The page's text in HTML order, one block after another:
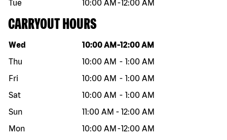
Tue
10:00 AM -12:00 AM
CARRYOUT HOURS
Day of the week Hours
Wed 10:00 AM -12:00 AM
Thu
10:00 AM - 1:00 AM
Fri
10:00 AM - 1:00 AM
Sat
10:00 AM - 1:00 AM
Sun
11:00 AM - 12:00 AM
Mon
10:00 AM -12:00 AM